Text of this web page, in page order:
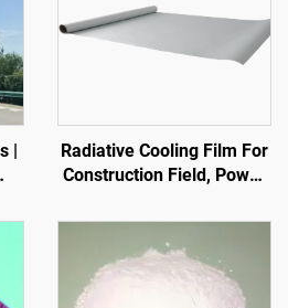
|
Radiative Cooling Film For
Construction Field, Power
Special Warehousing,Oil
Tank,Grain
Depot,Transportation And
Outdoor Facilities, And